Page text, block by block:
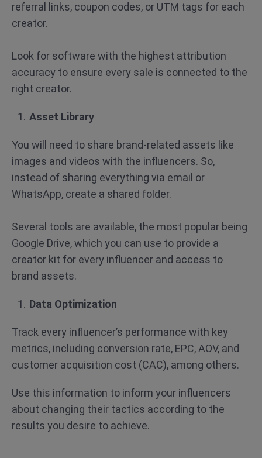
referral links, coupon codes, or UTM tags for each
creator.
Look for software with the highest attribution
accuracy to ensure every sale is connected to the
right creator.
Asset Library
You will need to share brand-related assets like
images and videos with the influencers. So,
instead of sharing everything via email or
WhatsApp, create a shared folder.
Several tools are available, the most popular being
Google Drive, which you can use to provide a
creator kit for every influencer and access to
brand assets.
Data Optimization
Track every influencer’s performance with key
metrics, including conversion rate, EPC, AOV, and
customer acquisition cost (CAC), among others.
Use this information to inform your influencers
about changing their tactics according to the
results you desire to achieve.